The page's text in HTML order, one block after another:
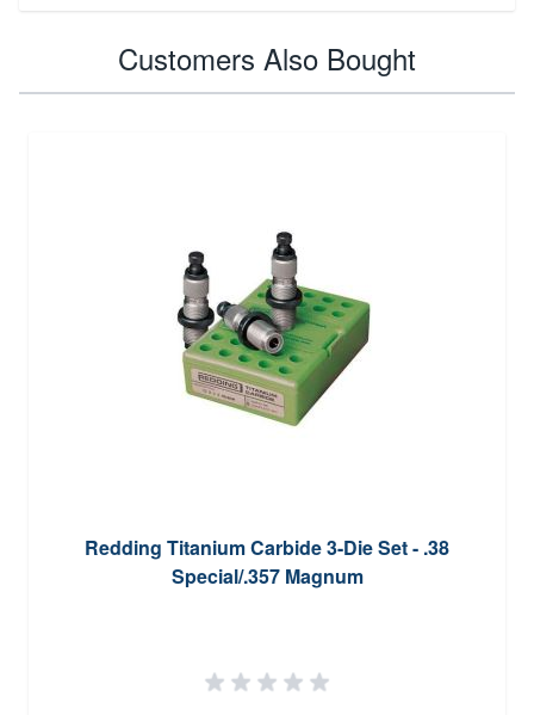
Customers Also Bought
Redding Titanium Carbide 3-Die Set - .38
Special/.357 Magnum